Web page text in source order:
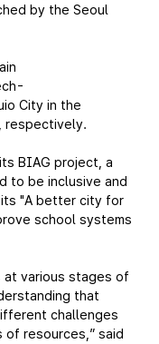
by the Seoul
City in the
respectively.
BIAG project, a
to be inclusive and
its "A better city for
school systems
at various stages of
that
challenges
resources,” said